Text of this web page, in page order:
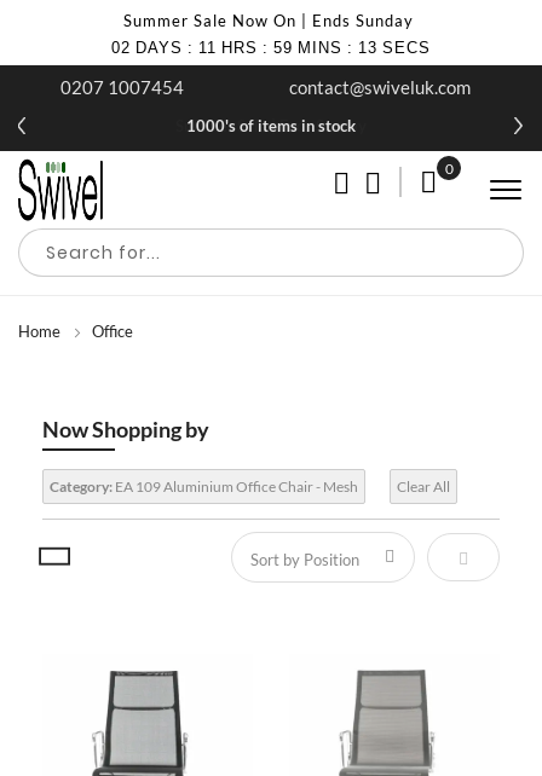
Summer Sale Now On | Ends Sunday
02 DAYS : 11 HRS : 59 MINS : 13 SECS
0207 1007454 contact@swiveluk.com
1000's of items in stock
My Cart
0
Home Office
Now Shopping by
Category: EA 109 Aluminium Office Chair - Mesh Clear All
Set